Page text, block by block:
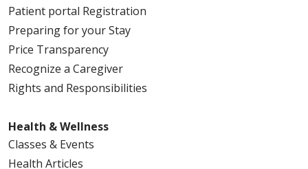
Patient portal Registration
Preparing for your Stay
Price Transparency
Recognize a Caregiver
Rights and Responsibilities
Health & Wellness
Classes & Events
Health Articles